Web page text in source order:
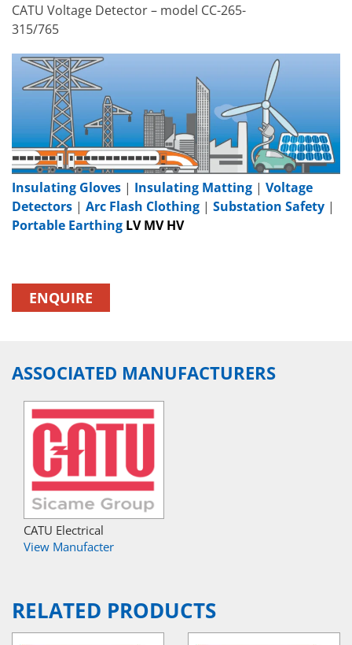
CATU Voltage Detector – model CC-265-
315/765
Insulating Gloves | Insulating Matting | Voltage
Detectors | Arc Flash Clothing | Substation Safety |
Portable Earthing LV MV HV
ENQUIRE
ASSOCIATED MANUFACTURERS
CATU Electrical
View Manufacter
RELATED PRODUCTS